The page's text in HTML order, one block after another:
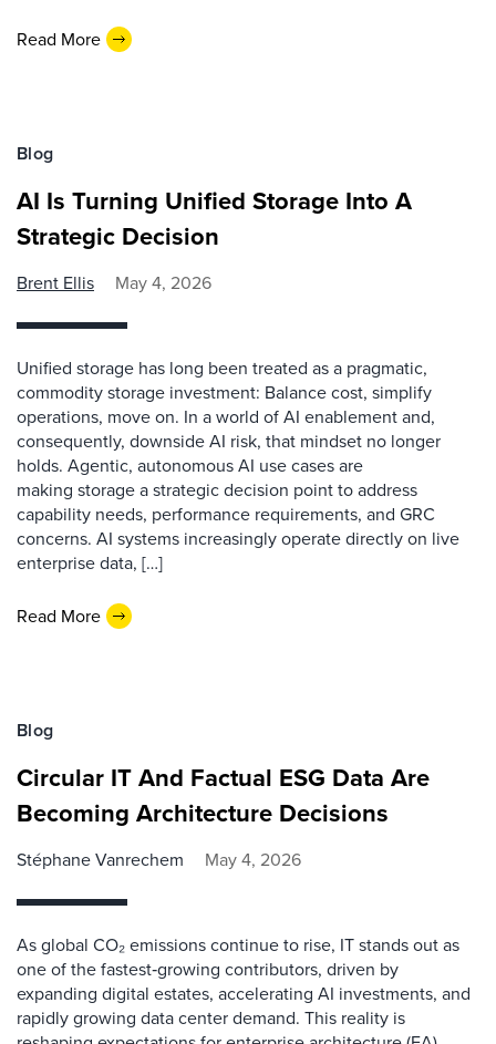
Read More
Blog
AI Is Turning Unified Storage Into A
Strategic Decision
Brent Ellis May 4, 2026
Unified storage has long been treated as a pragmatic,
commodity storage investment: Balance cost, simplify
operations, move on. In a world of AI enablement and,
consequently, downside AI risk, that mindset no longer
holds. Agentic, autonomous AI use cases are
making storage a strategic decision point to address
capability needs, performance requirements, and GRC
concerns. AI systems increasingly operate directly on live
enterprise data, […]
Read More
Blog
Circular IT And Factual ESG Data Are
Becoming Architecture Decisions
Stéphane Vanrechem May 4, 2026
As global CO₂ emissions continue to rise, IT stands out as
one of the fastest‑growing contributors, driven by
expanding digital estates, accelerating AI investments, and
rapidly growing data center demand. This reality is